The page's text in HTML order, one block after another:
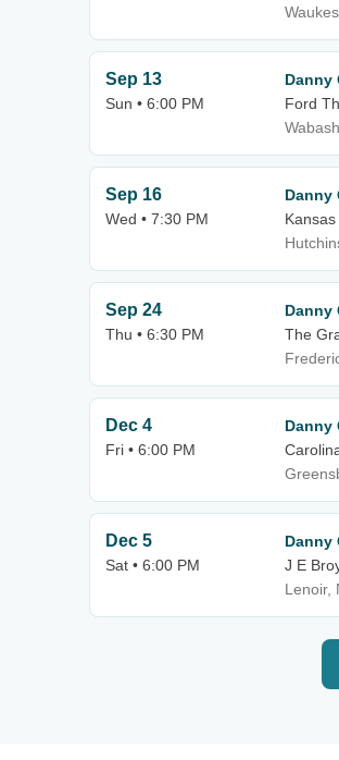
Sep 13
Sun • 6:00 PM
Danny
Ford
Sep 16
Wed • 7:30 PM
Danny
Sep 24
Thu • 6:30 PM
Danny
The
Dec 4
Fri • 6:00 PM
Danny
Dec 5
Sat • 6:00 PM
Danny
J E
Lenoir,